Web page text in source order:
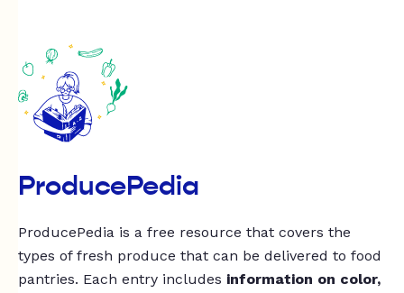
ProducePedia
ProducePedia is a free resource that covers the
types of fresh produce that can be delivered to food
pantries. Each entry includes information on color,